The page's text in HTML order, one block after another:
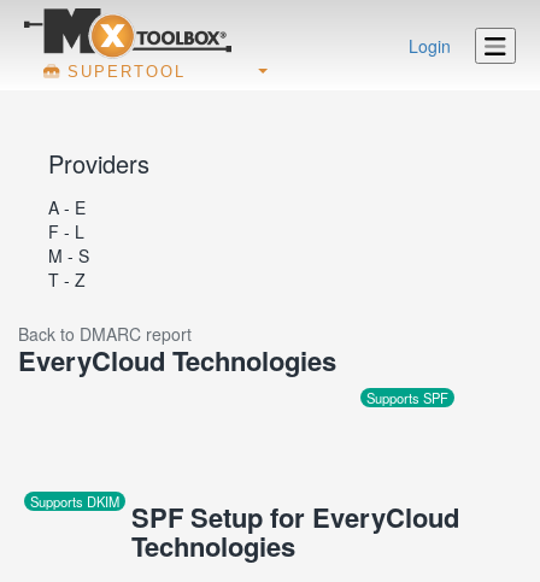
SUPERTOOL
Login
Providers
A - E
F - L
M - S
T - Z
Back to DMARC report
EveryCloud Technologies
Supports SPF
Supports DKIM SPF Setup for EveryCloud
Technologies